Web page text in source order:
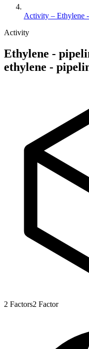
Activity – Ethylene
Activity
Ethylene -
ethylene -
2 Factors2 Factor